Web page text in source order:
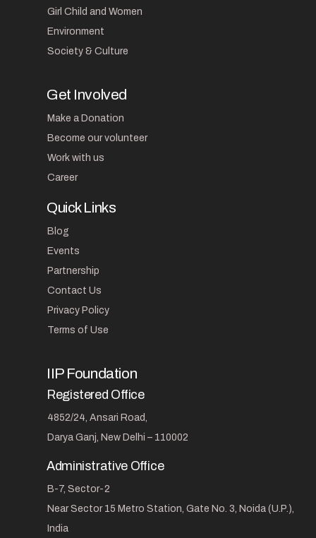
Girl Child and Women
Environment
Society & Culture
Get Involved
Make a Donation
Become our volunteer
Work with us
Career
Quick Links
Blog
Events
Partnership
Contact Us
Privacy Policy
Terms of Use
IIP Foundation
Registered Office
4852/24, Ansari Road,
Darya Ganj, New Delhi – 110002
Administrative Office
B-7, Sector-2
Near Sector 15 Metro Station, Gate No. 3, Noida (U.P.),
India